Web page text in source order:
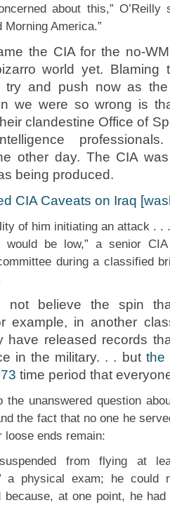
about this,”
Morning America.”
the CIA for the no-
world yet.
try and push now as
we were so wrong is
clandestine Office of
other day. The CIA
being produced.
CIA Caveats on Iraq
of him initiating an attack . .
be low,” a senior CIA
during a classified
not believe the spin
example, in another
have released records
in the military. . . but the
time period that
the unanswered question
the fact that no one he
loose ends remain:
from flying at
a physical exam; he could
because, at one point, he